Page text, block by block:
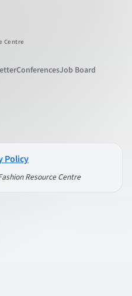
Centre
ConferencesJob Board
Policy
Resource Centre